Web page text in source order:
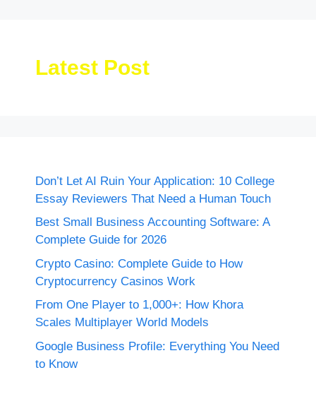
Latest Post
Don’t Let AI Ruin Your Application: 10 College
Essay Reviewers That Need a Human Touch
Best Small Business Accounting Software: A
Complete Guide for 2026
Crypto Casino: Complete Guide to How
Cryptocurrency Casinos Work
From One Player to 1,000+: How Khora
Scales Multiplayer World Models
Google Business Profile: Everything You Need
to Know